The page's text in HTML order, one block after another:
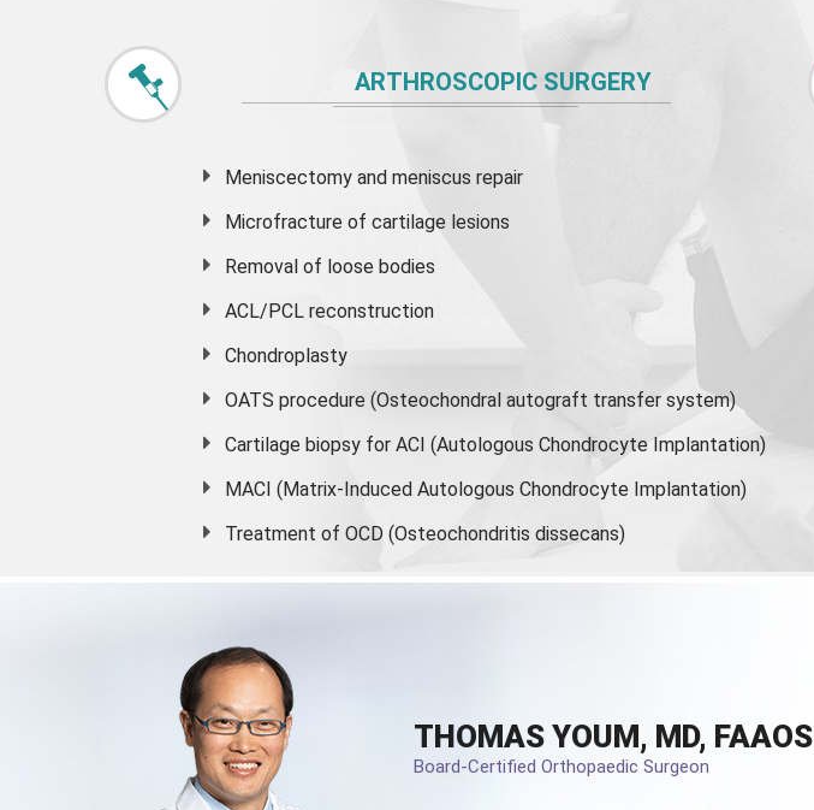
ARTHROSCOPIC SURGERY
Meniscectomy and meniscus repair
Microfracture of cartilage lesions
Removal of loose bodies
ACL/PCL reconstruction
Chondroplasty
OATS procedure (Osteochondral autograft transfer system)
Cartilage biopsy for ACI (Autologous Chondrocyte Implantation)
MACI (Matrix-Induced Autologous Chondrocyte Implantation)
Treatment of OCD (Osteochondritis dissecans)
THOMAS YOUM, MD, FAAOS
Board-Certified Orthopaedic Surgeon